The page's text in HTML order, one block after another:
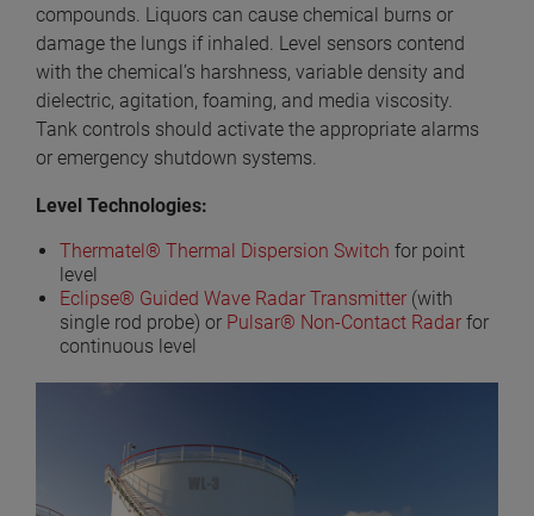
compounds. Liquors can cause chemical burns or
damage the lungs if inhaled. Level sensors contend
with the chemical’s harshness, variable density and
dielectric, agitation, foaming, and media viscosity.
Tank controls should activate the appropriate alarms
or emergency shutdown systems.
Level Technologies:
Thermatel® Thermal Dispersion Switch for point
level
Eclipse® Guided Wave Radar Transmitter (with
single rod probe) or Pulsar® Non-Contact Radar for
continuous level